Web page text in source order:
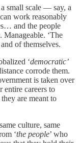
small scale — say, a
work reasonably
and the people
Manageable. ‘The
of themselves.
‘democratic’
corrode them.
is taken over
entire careers to
are meant to
culture, same
‘the people’ who